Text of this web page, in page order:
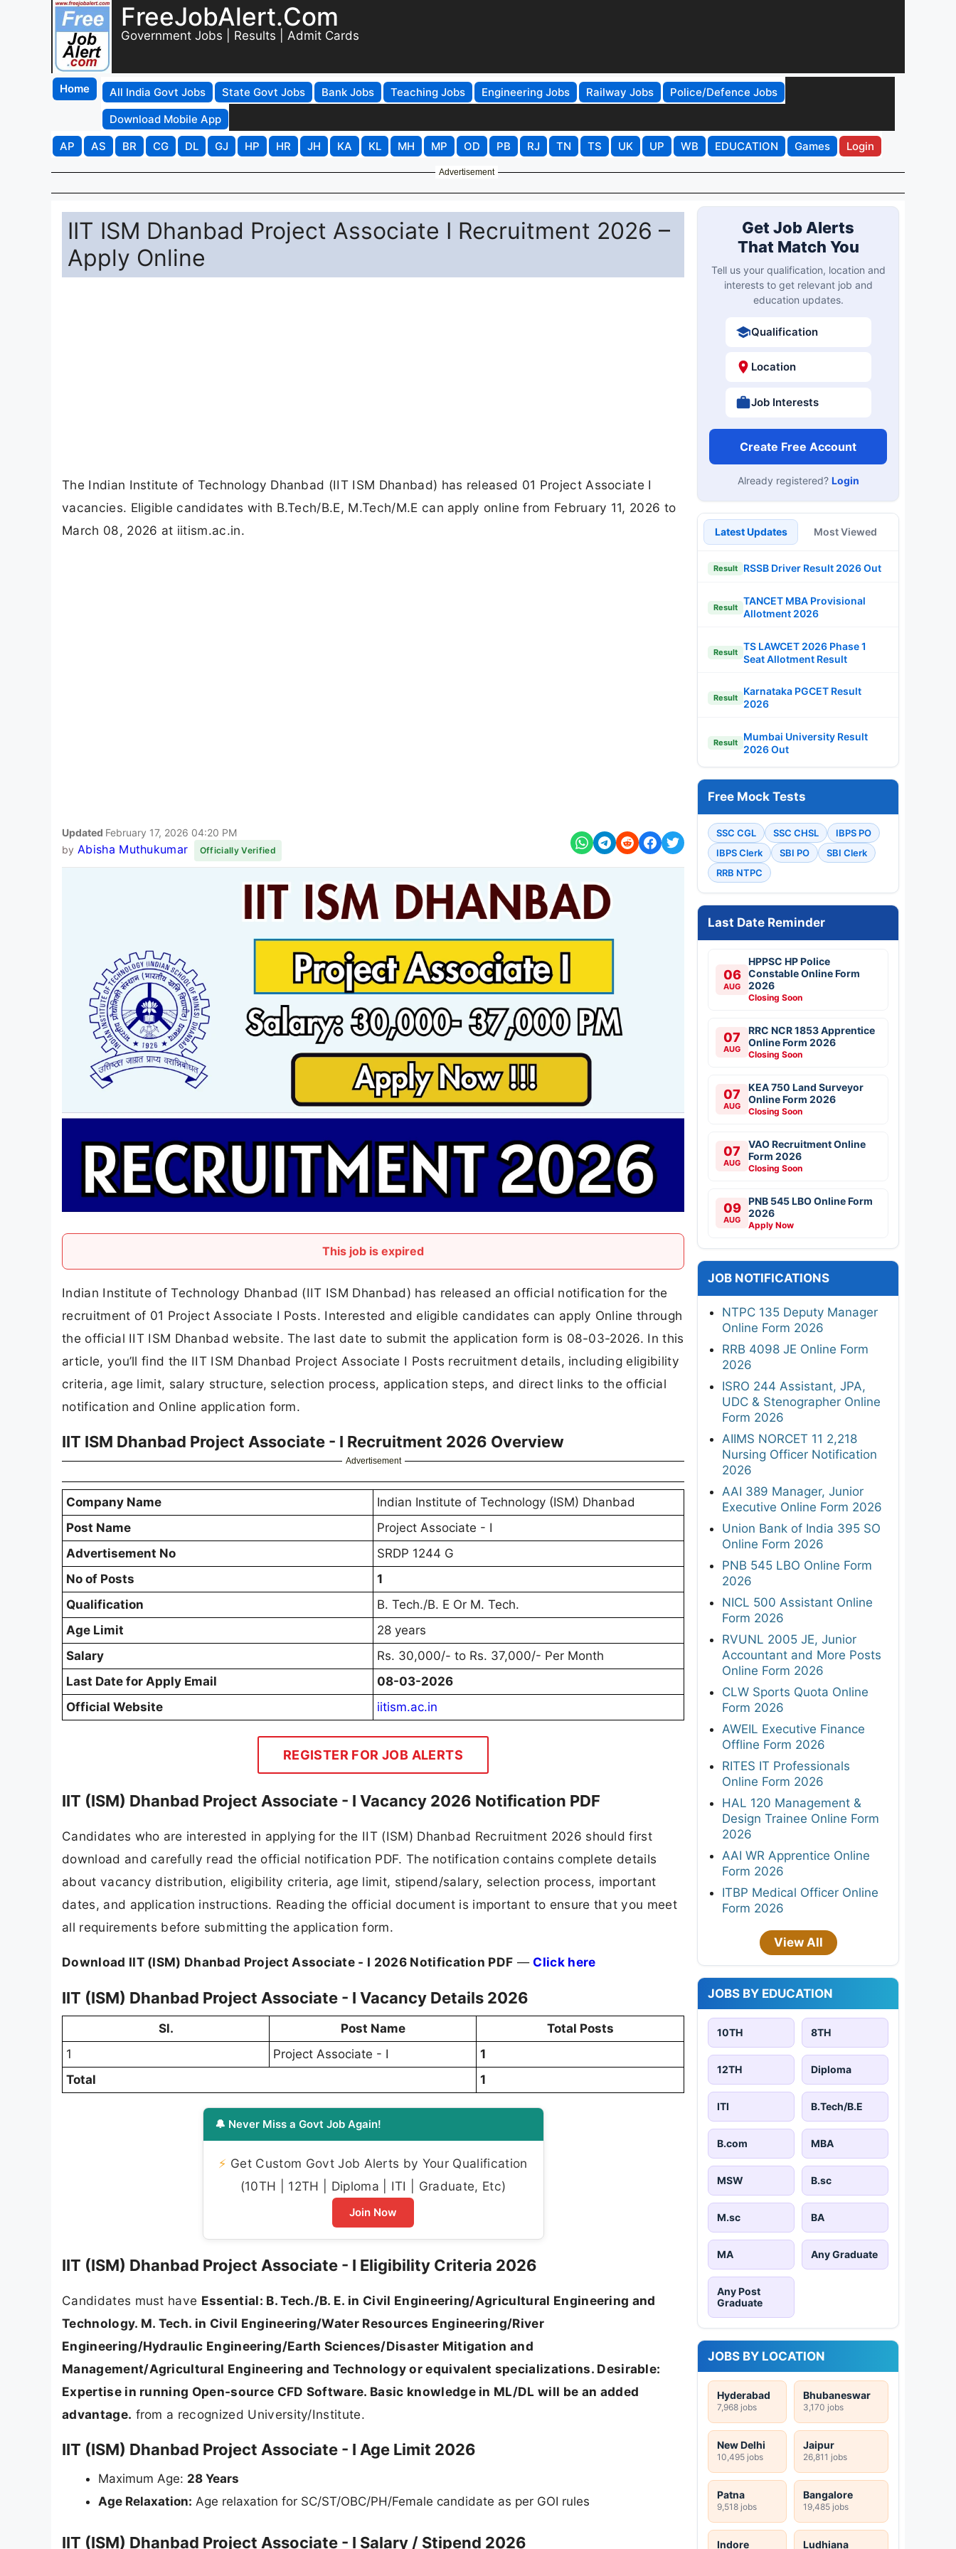
FreeJobAlert.Com
Government Jobs | Results | Admit Cards
Home All India Govt Jobs State Govt Jobs Bank Jobs Teaching Jobs Engineering Jobs Railway Jobs
Police/Defence Jobs
Download Mobile App
AP
AS BR CG DL GJ HP HR JH KA KL MH MP OD PB RJ TN TS UK UP WB EDUCATION Games Login
Advertisement
IIT ISM Dhanbad Project Associate I Recruitment 2026 –
Apply Online
The Indian Institute of Technology Dhanbad (IIT ISM Dhanbad) has released 01 Project Associate I
vacancies. Eligible candidates with B.Tech/B.E, M.Tech/M.E can apply online from February 11, 2026 to
March 08, 2026 at iitism.ac.in.
Updated February 17, 2026 04:20 PM
by Abisha Muthukumar Officially Verified
This job is expired
Indian Institute of Technology Dhanbad (IIT ISM Dhanbad) has released an official notification for the
recruitment of 01 Project Associate I Posts. Interested and eligible candidates can apply Online through
the official IIT ISM Dhanbad website. The last date to submit the application form is 08-03-2026. In this
article, you’ll find the IIT ISM Dhanbad Project Associate I Posts recruitment details, including eligibility
criteria, age limit, salary structure, selection process, application steps, and direct links to the official
notification and Online application form.
IIT ISM Dhanbad Project Associate - I Recruitment 2026 Overview
Advertisement
Company Name
Indian Institute of Technology (ISM) Dhanbad
Post Name
Project Associate - I
Advertisement No
SRDP 1244 G
No of Posts
1
Qualification
B. Tech./B. E Or M. Tech.
Age Limit
28 years
Salary
Rs. 30,000/- to Rs. 37,000/- Per Month
Last Date for Apply Email
08-03-2026
Official Website
iitism.ac.in
REGISTER FOR JOB ALERTS
IIT (ISM) Dhanbad Project Associate - I Vacancy 2026 Notification PDF
Candidates who are interested in applying for the IIT (ISM) Dhanbad Recruitment 2026 should first
download and carefully read the official notification PDF. The notification contains complete details
about vacancy distribution, eligibility criteria, age limit, stipend/salary, selection process, important
dates, and application instructions. Reading the official document is important to ensure that you meet
all requirements before submitting the application form.
Download IIT (ISM) Dhanbad Project Associate - I 2026 Notification PDF — Click here
IIT (ISM) Dhanbad Project Associate - I Vacancy Details 2026
Sl. Post Name
Total Posts
1
Project Associate - I
1
Total
1
🔔 Never Miss a Govt Job Again!
⚡ Get Custom Govt Job Alerts by Your Qualification
(10TH | 12TH | Diploma | ITI | Graduate, Etc)
Join Now
IIT (ISM) Dhanbad Project Associate - I Eligibility Criteria 2026
Candidates must have Essential: B. Tech./B. E. in Civil Engineering/Agricultural Engineering and
Technology. M. Tech. in Civil Engineering/Water Resources Engineering/River
Engineering/Hydraulic Engineering/Earth Sciences/Disaster Mitigation and
Management/Agricultural Engineering and Technology or equivalent specializations. Desirable:
Expertise in running Open-source CFD Software. Basic knowledge in ML/DL will be an added
advantage. from a recognized University/Institute.
IIT (ISM) Dhanbad Project Associate - I Age Limit 2026
Maximum Age: 28 Years
Age Relaxation: Age relaxation for SC/ST/OBC/PH/Female candidate as per GOI rules
IIT (ISM) Dhanbad Project Associate - I Salary / Stipend 2026
Get Job Alerts
That Match You
Tell us your qualification, location and
interests to get relevant job and
education updates.
Qualification
Location
Job Interests
Create Free Account
Already registered? Login
Latest Updates Most Viewed
Result RSSB Driver Result 2026 Out
Result
TANCET MBA Provisional
Allotment 2026
Result
TS LAWCET 2026 Phase 1
Seat Allotment Result
Result
Karnataka PGCET Result
2026
Result
Mumbai University Result
2026 Out
Free Mock Tests
SSC CGL SSC CHSL
IBPS PO
IBPS Clerk
SBI PO
SBI Clerk
RRB NTPC
Last Date Reminder
06
AUG
HPPSC HP Police
Constable Online Form
2026
Closing Soon
07
AUG
RRC NCR 1853 Apprentice
Online Form 2026
Closing Soon
07
AUG
KEA 750 Land Surveyor
Online Form 2026
Closing Soon
07
AUG
VAO Recruitment Online
Form 2026
Closing Soon
09
AUG
PNB 545 LBO Online Form
2026
Apply Now
JOB NOTIFICATIONS
NTPC 135 Deputy Manager
Online Form 2026
RRB 4098 JE Online Form
2026
ISRO 244 Assistant, JPA,
UDC & Stenographer Online
Form 2026
AIIMS NORCET 11 2,218
Nursing Officer Notification
2026
AAI 389 Manager, Junior
Executive Online Form 2026
Union Bank of India 395 SO
Online Form 2026
PNB 545 LBO Online Form
2026
NICL 500 Assistant Online
Form 2026
RVUNL 2005 JE, Junior
Accountant and More Posts
Online Form 2026
CLW Sports Quota Online
Form 2026
AWEIL Executive Finance
Offline Form 2026
RITES IT Professionals
Online Form 2026
HAL 120 Management &
Design Trainee Online Form
2026
AAI WR Apprentice Online
Form 2026
ITBP Medical Officer Online
Form 2026
View All
JOBS BY EDUCATION
10TH 8TH
12TH Diploma
ITI B.Tech/B.E
B.com MBA
MSW B.sc
M.sc BA
MA Any Graduate
Any Post
Graduate
JOBS BY LOCATION
Hyderabad
7,968 jobs
Bhubaneswar
3,170 jobs
New Delhi
10,495 jobs
Jaipur
26,811 jobs
Patna
9,518 jobs
Bangalore
19,485 jobs
Indore Ludhiana